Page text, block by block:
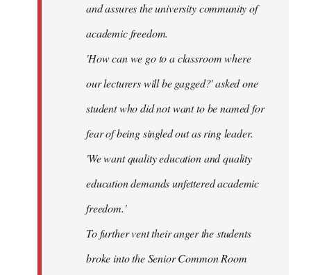
and assures the university community of
academic freedom.
'How can we go to a classroom where
our lecturers will be gagged?' asked one
student who did not want to be named for
fear of being singled out as ring leader.
'We want quality education and quality
education demands unfettered academic
freedom.'
To further vent their anger the students
broke into the Senior Common Room